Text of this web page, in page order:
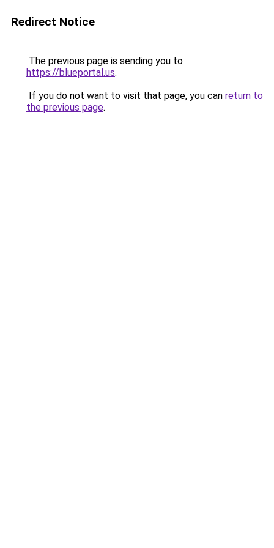
Redirect Notice
The previous page is sending you to
https://blueportal.us.
If you do not want to visit that page, you can return to
the previous page.